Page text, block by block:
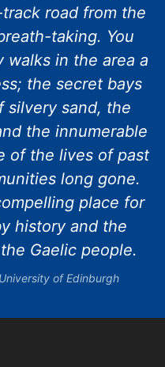
road from the
taking. You
walks in the area a
the secret bays
silvery sand, the
the innumerable
of the lives of past
long gone.
place for
history and the
Gaelic people.
of Edinburgh